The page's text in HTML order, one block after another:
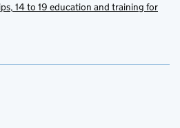
14 to 19 education and training for